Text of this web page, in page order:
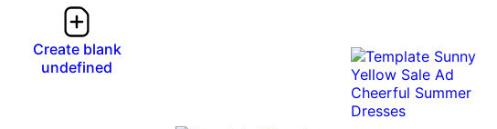
Create blank
undefined